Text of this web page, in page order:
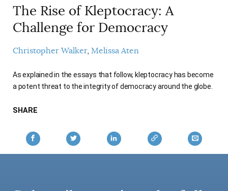
CONTACT
FREE ARTICLES
AUTHORS
MAIN
ONLINE EXCLUSIVES
ELECTION WATCH
AUDIO INTERVIEWS
SUBSCRIBE
SUBSCRIBERS
The Rise of Kleptocracy: A
Challenge for Democracy
Christopher Walker Melissa Aten
As explained in the essays that follow, kleptocracy has become
a potent threat to the integrity of democracy around the globe.
SHARE